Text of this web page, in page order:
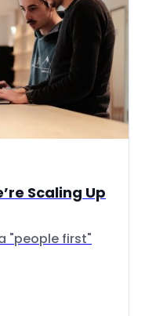
Scaling Up
"people first"